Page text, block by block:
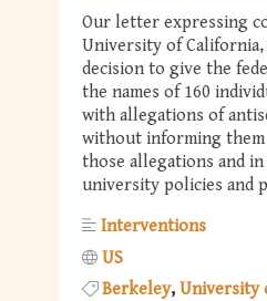
Our letter expressing
University of California,
decision to give the
the names of 160
with allegations of
without informing
those allegations and
university policies and
Interventions
US
Berkeley University